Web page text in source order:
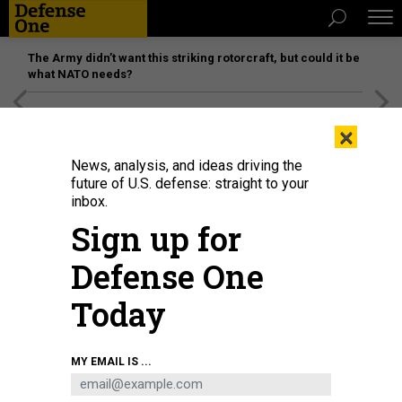
The Army didn’t want this striking rotorcraft, but could it be
what NATO needs?
×
News, analysis, and ideas driving the
future of U.S. defense: straight to your
inbox.
Sign up for
Defense One
Today
MY EMAIL IS ...